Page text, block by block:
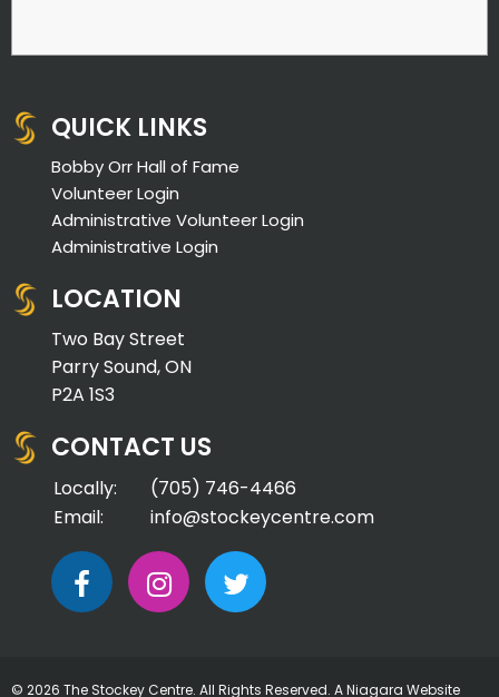
QUICK LINKS
Bobby Orr Hall of Fame
Volunteer Login
Administrative Volunteer Login
Administrative Login
LOCATION
Two Bay Street
Parry Sound, ON
P2A 1S3
CONTACT US
Locally:
(705) 746-4466
Email:
info@stockeycentre.com
© 2026 The Stockey Centre. All Rights Reserved. ANiagara Website